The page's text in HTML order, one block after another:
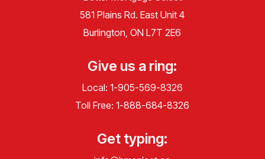
581 Plains Rd. East Unit 4
Burlington, ON L7T 2E6
Give us a ring:
Local: 1-905-569-8326
Toll Free:1-888-684-8326
Get typing: